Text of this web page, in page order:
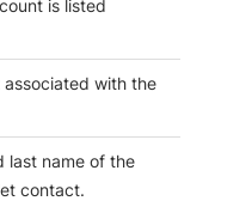
is listed
with the
last name of the
contact.